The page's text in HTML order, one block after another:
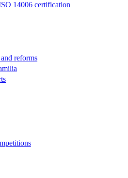
14006 certification
reforms